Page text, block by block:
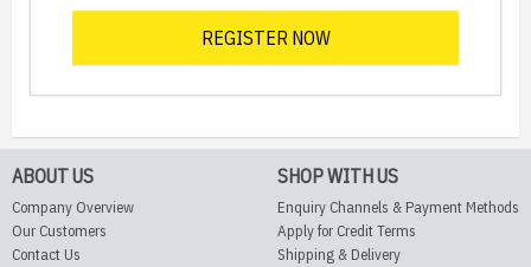
ABOUT US
Company Overview
Our Customers
Contact Us
SHOP WITH US
Enquiry Channels & Payment Methods
Apply for Credit Terms
Shipping & Delivery